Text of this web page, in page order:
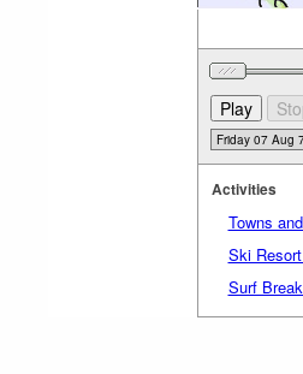
Activities
Towns
Ski
Surf